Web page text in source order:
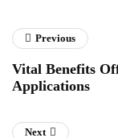
Previous
Vital Benefits
Applications
Next